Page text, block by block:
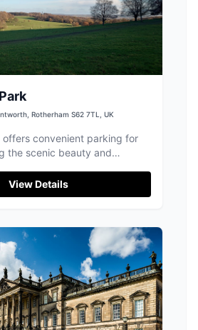
Rotherham S62 7TL, UK
offers convenient parking for
the scenic beauty and
facility provides easy access to
walking paths and
wildlife.
View Details